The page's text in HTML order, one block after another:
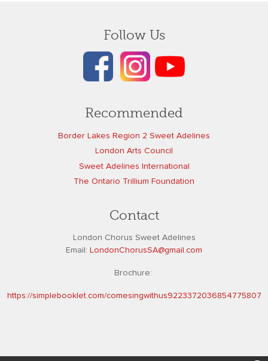
Follow Us
Recommended
Border Lakes Region 2 Sweet Adelines
London Arts Council
Sweet Adelines International
The Ontario Trillium Foundation
Contact
London Chorus Sweet Adelines
Email: LondonChorusSA@gmail.com
Brochure:
https://simplebooklet.com/comesingwithus9223372036854775807